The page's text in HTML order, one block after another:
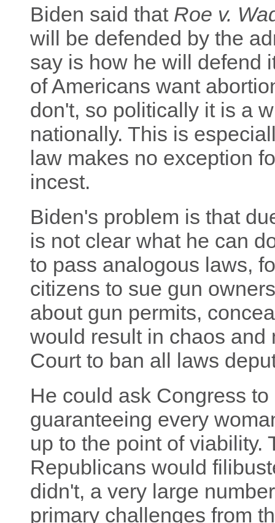
Biden said that Roe v.
will be defended by the
say is how he will defend
of Americans want
don't, so politically it is a
nationally. This is
law makes no exception
incest.
Biden's problem is that
is not clear what he can
to pass analogous laws,
citizens to sue gun
about gun permits,
would result in chaos and
Court to ban all laws
He could ask Congress
guaranteeing every
up to the point of viability.
Republicans would
didn't, a very large
primary challenges from